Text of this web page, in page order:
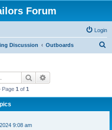
Forum
Login
Discussion Outboards
Search
Page 1 of 1
9:08 am